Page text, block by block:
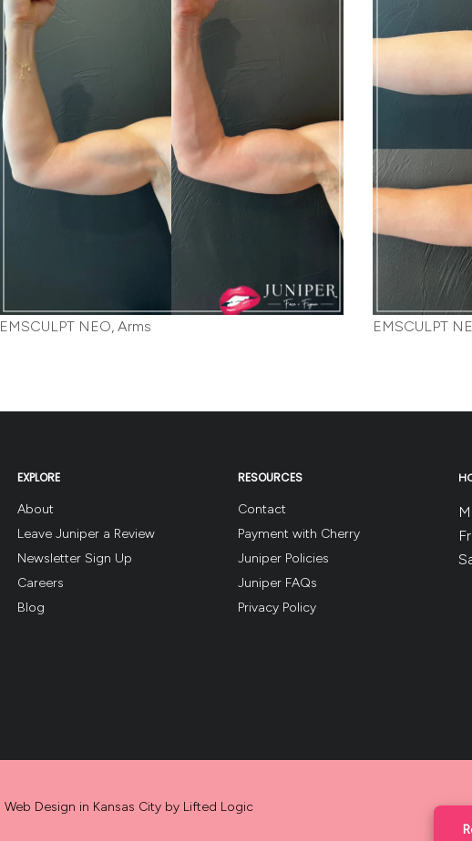
EMSCULPT NEO, Arms EMSCULPT
EXPLORE
About
Leave Juniper a Review
Newsletter Sign Up
Careers
Blog
RESOURCES
Contact
Payment with Cherry
Juniper Policies
Juniper FAQs
Privacy Policy
Web Design in Kansas City by Lifted Logic